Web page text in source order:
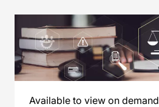
Available to view on demand